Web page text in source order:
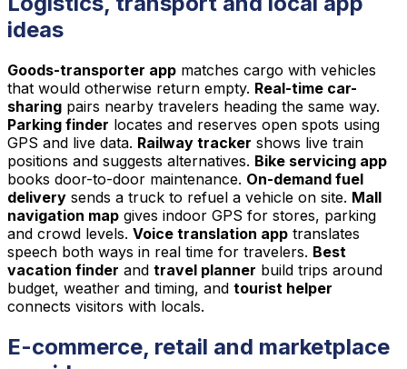
ideas
Goods-transporter app matches cargo with vehicles
that would otherwise return empty. Real-time car-
sharing pairs nearby travelers heading the same way.
Parking finder locates and reserves open spots using
GPS and live data. Railway tracker shows live train
positions and suggests alternatives. Bike servicing app
books door-to-door maintenance. On-demand fuel
delivery sends a truck to refuel a vehicle on site. Mall
navigation map gives indoor GPS for stores, parking
and crowd levels. Voice translation app translates
speech both ways in real time for travelers. Best
vacation finder and travel planner build trips around
budget, weather and timing, and tourist helper
connects visitors with locals.
E-commerce, retail and marketplace